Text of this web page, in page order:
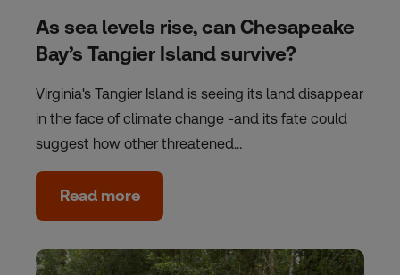
As sea levels rise, can Chesapeake
Bay’s Tangier Island survive?
Virginia's Tangier Island is seeing its land disappear
in the face of climate change -and its fate could
suggest how other threatened…
Read more